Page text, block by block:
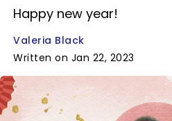
Happy new year!
Valeria Black
Written on Jan 22, 2023